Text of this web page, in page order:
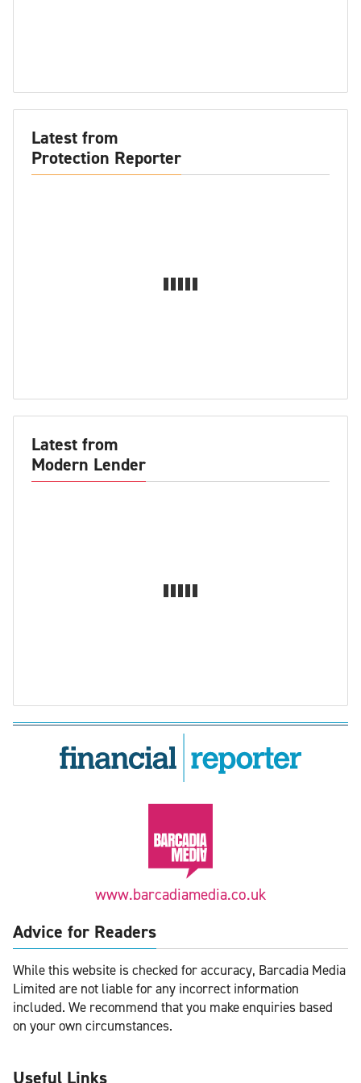
Latest from
Protection Reporter
Latest from
Modern Lender
www.barcadiamedia.co.uk
Advice for Readers
While this website is checked for accuracy, Barcadia Media
Limited are not liable for any incorrect information
included. We recommend that you make enquiries based
on your own circumstances.
Useful Links